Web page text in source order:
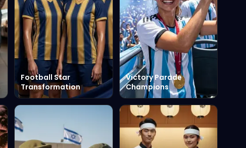
Football Star
Transformation
Victory Parade
Champions